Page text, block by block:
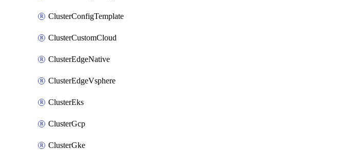
ClusterConfigTemplate
ClusterCustomCloud
ClusterEdgeNative
ClusterEdgeVsphere
ClusterEks
ClusterGcp
ClusterGke